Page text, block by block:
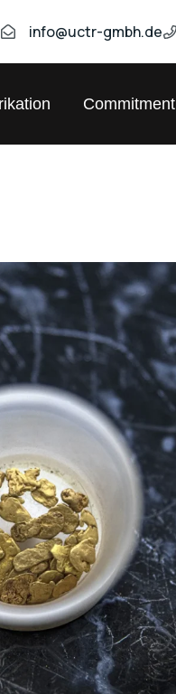
info@uctr-gmbh.de
Commitment